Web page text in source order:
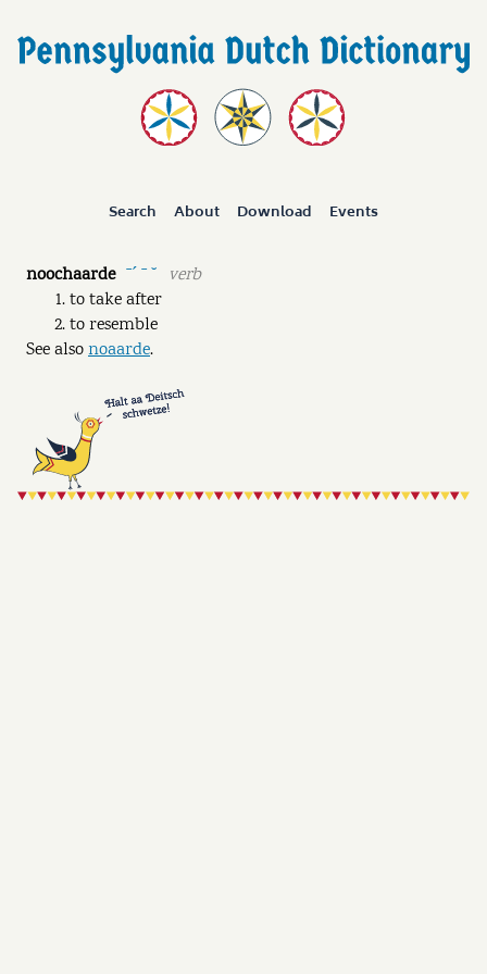
Search About Download Events
noochaarde ˉˊ ˉ ˘
verb
to take after
to resemble
See alsonoaarde.